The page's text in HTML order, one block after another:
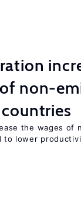
non-
the wages of
to lower